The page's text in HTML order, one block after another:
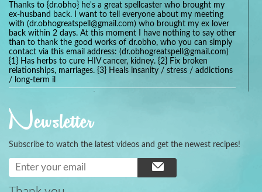
Thanks to {dr.obho} he's a great spellcaster who brought my
ex-husband back. I want to tell everyone about my meeting
with (dr.obhogreatspell@gmail.com) who brought my ex lover
back within 2 days. At this moment I have nothing to say other
than to thank the good works of dr.obho, who you can simply
contact via this email address: (dr.obhogreatspell@gmail.com)
{1} Has herbs to cure HIV cancer, kidney. {2} Fix broken
relationships, marriages. {3} Heals insanity / stress / addictions
/ long-term il
universalspellhelp@gmail.com whatsapp: +2347054380994
Getting in touch with Dr mkuru was the greatest thing that
ever Happened in my life which transformed my relationship
more than I ever Imagined !!! I remain Grateful to you Baba
and that’s why I want to share the good news to the public
and to Anyone out there going through some difficult and
challenging times in their life’s , relationship or marriage. Email
him at: (dr.baba.mkurulovespellcaster@gmail.com) or
Newsletter
Subscribe to watch the latest videos and get the newest recipes!